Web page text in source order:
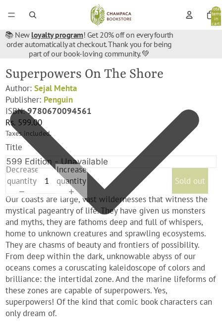
Total
items
in
cart:
📚 New loyalty program! Get 20% off on every fourth
order automatically at checkout. Thank you for being
part of our book-loving community. 💚
Superpowers On The Shore
Author:Sejal Mehta
Publisher: Penguin
ISBN:9780670094561
Rs. 599.00
Taxes included.
Title
Decrease
quantity
Increase
quantity
Sold out
Our coasts are large, vast wildernesses that witness the
mystical pageantry of life. They have given us monsters
and myths, they are fathoms deep and full of whispers,
home to unknown creatures and sprawling ecosystems.
They are chasms of beauty and frontiers of possibility.
From deep within the dark, unknowable abyss of our
oceans comes a coruscating kaleidoscope of colors and
brilliance: the intertidal zone. And the marine lifeforms of
these zones are capable of superpowers. Yes,
superpowers! Of the kind that comic book characters can
only dream of.